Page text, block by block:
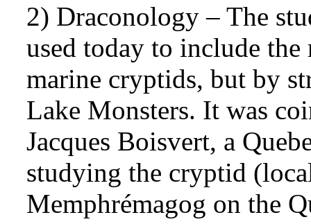
2) Draconology – The
used today to include the
marine cryptids, but by
Lake Monsters. It was
Jacques Boisvert, a
studying the cryptid
Memphrémagog on the